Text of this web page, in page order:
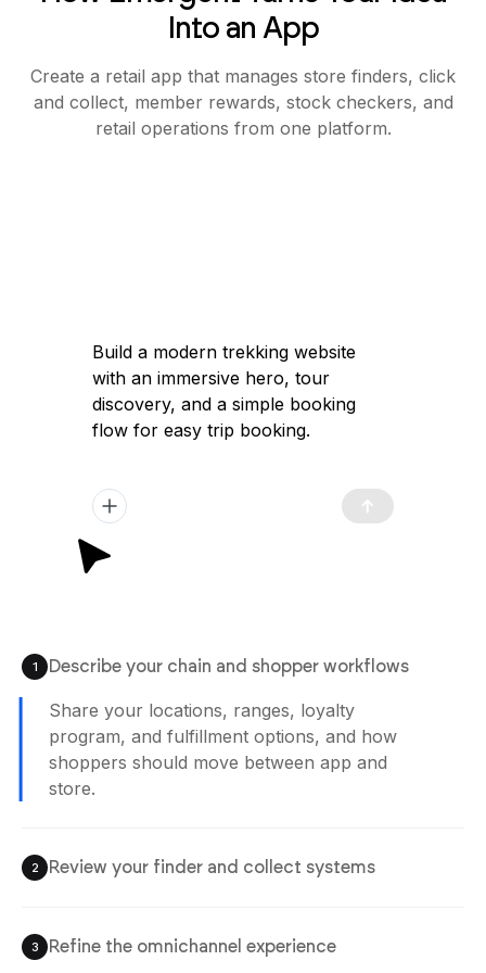
Into an App
Create a retail app that manages store finders, click
and collect, member rewards, stock checkers, and
retail operations from one platform.
1 Describe your chain and shopper workflows
Share your locations, ranges, loyalty
program, and fulfillment options, and how
shoppers should move between app and
store.
2 Review your finder and collect systems
3 Refine the omnichannel experience
Build a modern trekking website
with an immersive hero, tour
discovery, and a simple booking
flow for easy trip booking.